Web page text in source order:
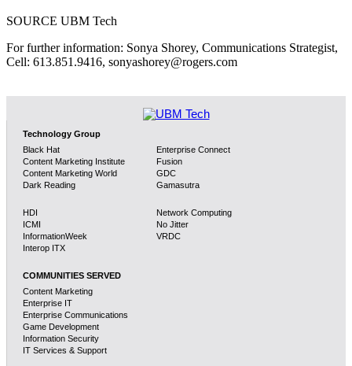
SOURCE UBM Tech
For further information: Sonya Shorey, Communications Strategist,
Cell: 613.851.9416, sonyashorey@rogers.com
Technology Group
Black Hat
Content Marketing Institute
Content Marketing World
Dark Reading
Enterprise Connect
Fusion
GDC
Gamasutra
HDI
ICMI
InformationWeek
Interop ITX
Network Computing
No Jitter
VRDC
COMMUNITIES SERVED
Content Marketing
Enterprise IT
Enterprise Communications
Game Development
Information Security
IT Services & Support